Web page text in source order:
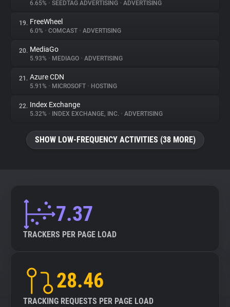
6.65% • SEEDTAG ADVERTISING • ADVERTISING
19. FreeWheel
6.0% • COMCAST • ADVERTISING
20. MediaGo
5.93% • MEDIAGO • ADVERTISING
21. Azure CDN
5.91% • MICROSOFT • HOSTING
22. Index Exchange
5.32% • INDEX EXCHANGE, INC. • ADVERTISING
SHOW LOW-FREQUENCY ACTIVITIES (38 MORE)
7.37
TRACKERS PER PAGE LOAD
28.46
TRACKING REQUESTS PER PAGE LOAD